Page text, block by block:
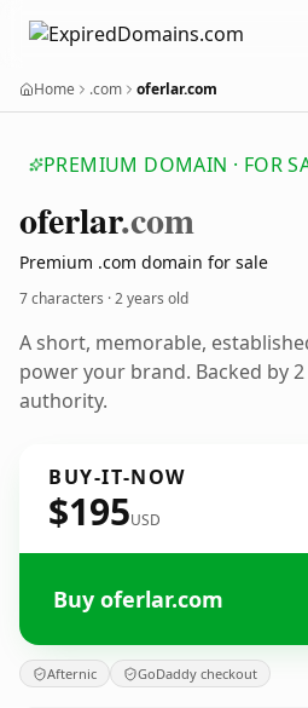
Home .com oferlar.com
PREMIUM DOMAIN · FOR
oferlar.com
Premium .com domain for sale
7 characters ·2 years old
A short, memorable,
power your brand. Backed by
authority.
BUY-IT-NOW
$195USD
Buy oferlar.com
Afternic GoDaddy checkout